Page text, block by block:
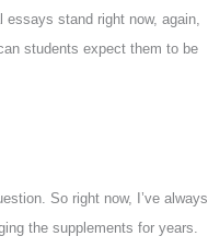
stand right now, again,
students expect them to be
So right now, I’ve always
the supplements for years.